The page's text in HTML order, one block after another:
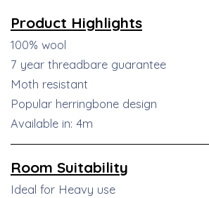
Product Highlights
100% wool
7 year threadbare guarantee
Moth resistant
Popular herringbone design
Available in: 4m
Room Suitability
Ideal for Heavy use